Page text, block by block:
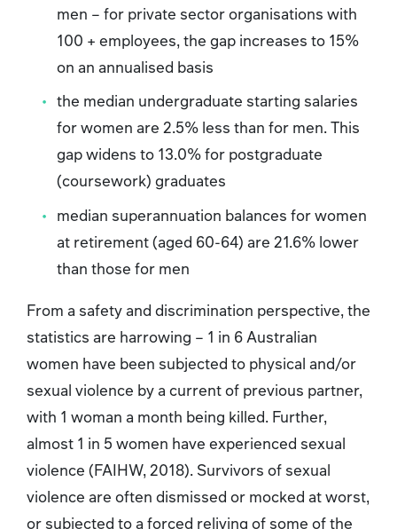
men – for private sector organisations with
100 + employees, the gap increases to 15%
on an annualised basis
the median undergraduate starting salaries
for women are 2.5% less than for men. This
gap widens to 13.0% for postgraduate
(coursework) graduates
median superannuation balances for women
at retirement (aged 60-64) are 21.6% lower
than those for men
From a safety and discrimination perspective, the
statistics are harrowing – 1 in 6 Australian
women have been subjected to physical and/or
sexual violence by a current of previous partner,
with 1 woman a month being killed. Further,
almost 1 in 5 women have experienced sexual
violence (FAIHW, 2018). Survivors of sexual
violence are often dismissed or mocked at worst,
or subjected to a forced reliving of some of the